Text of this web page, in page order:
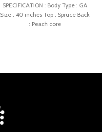
SPECIFICATION : Body Type : GA
Size : 40 inches Top : Spruce Back
: Peach core